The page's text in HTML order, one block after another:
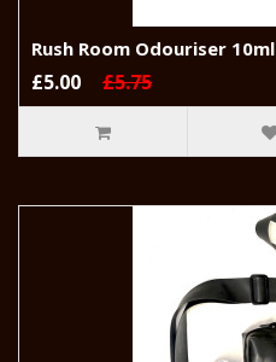
Rush Room Odouriser 10ml
£5.00 £5.75